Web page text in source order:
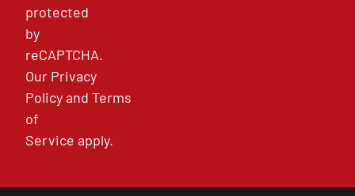
protected
by
reCAPTCHA.
Our Privacy
PolicyandTerms
of
Service apply.